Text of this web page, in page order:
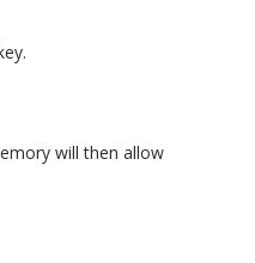
will then allow